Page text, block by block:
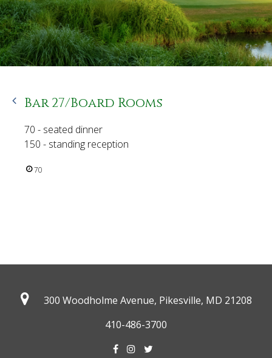
Bar 27/Board Rooms
70 - seated dinner
150 - standing reception
70
300 Woodholme Avenue, Pikesville, MD 21208
410-486-3700